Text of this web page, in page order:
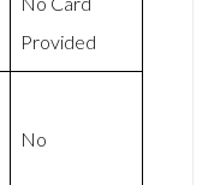
Provided
No